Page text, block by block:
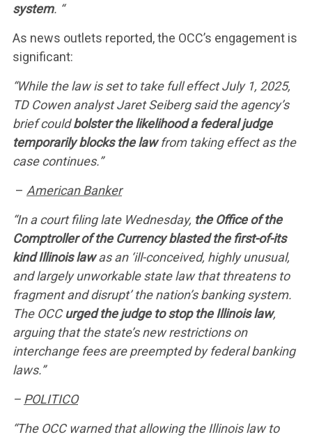
system. “
As news outlets reported, the OCC’s engagement is
significant:
“While the law is set to take full effect July 1, 2025,
TD Cowen analyst Jaret Seiberg said the agency’s
brief couldbolster the likelihood a federal judge
temporarily blocks the lawfrom taking effect as the
case continues.”
– American Banker
“In a court filing late Wednesday, the Office of the
Comptroller of the Currency blasted the first-of-its
kind Illinois lawas an ‘ill-conceived, highly unusual,
and largely unworkable state law that threatens to
fragment and disrupt’ the nation’s banking system.
The OCC urged the judge to stop the Illinois law,
arguing that the state’s new restrictions on
interchange fees are preempted by federal banking
laws.”
– POLITICO
“The OCC warned that allowing the Illinois law to